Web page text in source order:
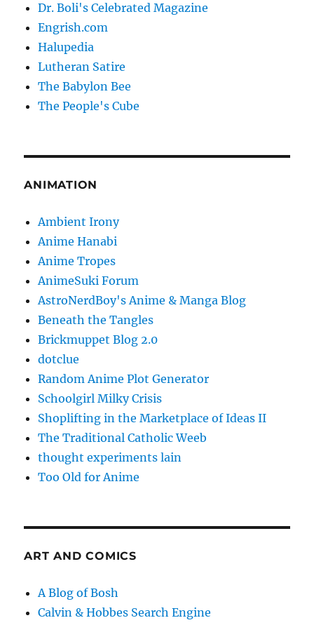
Dr. Boli's Celebrated Magazine
Engrish.com
Halupedia
Lutheran Satire
The Babylon Bee
The People's Cube
ANIMATION
Ambient Irony
Anime Hanabi
Anime Tropes
AnimeSuki Forum
AstroNerdBoy's Anime & Manga Blog
Beneath the Tangles
Brickmuppet Blog 2.0
dotclue
Random Anime Plot Generator
Schoolgirl Milky Crisis
Shoplifting in the Marketplace of Ideas II
The Traditional Catholic Weeb
thought experiments lain
Too Old for Anime
ART AND COMICS
A Blog of Bosh
Calvin & Hobbes Search Engine